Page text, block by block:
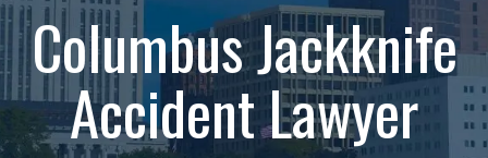
Columbus Jackknife
Accident Lawyer